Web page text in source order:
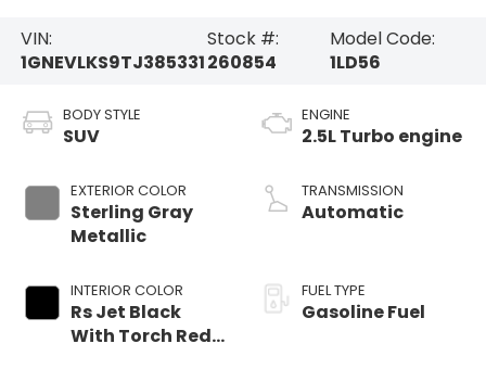
VIN:
1GNEVLKS9TJ385331
Stock #:
260854
Model Code:
1LD56
BODY STYLE
SUV
EXTERIOR COLOR
Sterling Gray
Metallic
INTERIOR COLOR
Rs Jet Black
With Torch Red
ENGINE
2.5L Turbo engine
TRANSMISSION
Automatic
FUEL TYPE
Gasoline Fuel